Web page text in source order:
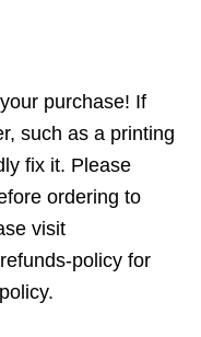
purchase! If
such as a printing
fix it. Please
ordering to
visit
policy for